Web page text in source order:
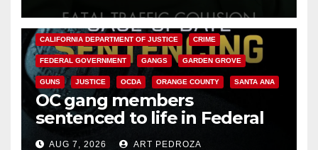
ANAHEIM CALIFORNIA
CALIFORNIA DEPARTMENT OF JUSTICE CRIME
FEDERAL GOVERNMENT GANGS GARDEN GROVE
GUNS JUSTICE OCDA ORANGE COUNTY SANTA ANA
OC gang members
sentenced to life in Federal
prison over Mexican Mafia hit
AUG 7, 2026 ART PEDROZA